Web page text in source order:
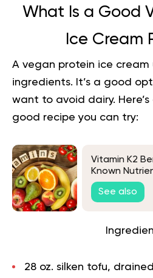
What Is a Good
Ice Cream
A vegan protein ice cream
ingredients. It’s a good
want to avoid dairy.
good recipe you can try:
Vitamin K2
Known
Diet
See also
28 oz. silken tofu, drained